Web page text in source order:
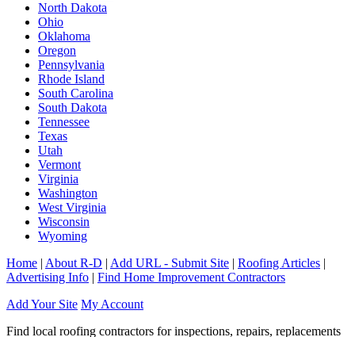
North Dakota
Ohio
Oklahoma
Oregon
Pennsylvania
Rhode Island
South Carolina
South Dakota
Tennessee
Texas
Utah
Vermont
Virginia
Washington
West Virginia
Wisconsin
Wyoming
Home | About R-D | Add URL - Submit Site | Roofing Articles |
Advertising Info | Find Home Improvement Contractors
Add Your Site My Account
Find local roofing contractors for inspections, repairs, replacements